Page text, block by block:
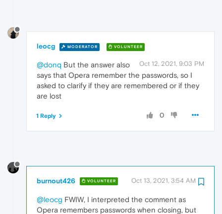
leocg MODERATOR VOLUNTEER
Oct 12, 2021, 9:03 PM
@donq But the answer also
says that Opera remember the passwords, so I
asked to clarify if they are remembered or if they
are lost
0
1 Reply
burnout426 VOLUNTEER Oct 13, 2021, 3:54 AM
@leocg FWIW, I interpreted the comment as
Opera remembers passwords when closing, but